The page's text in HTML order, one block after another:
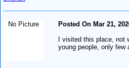
No Picture
Posted On Mar 21,
I visited this place, not
young people, only few